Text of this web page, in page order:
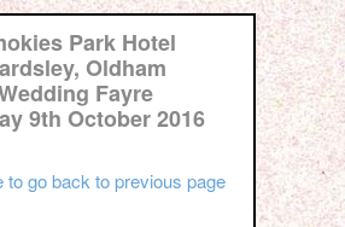
Park Hotel
Oldham
Fayre
9th October 2016
to go back to previous page